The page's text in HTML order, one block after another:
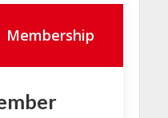
Membership